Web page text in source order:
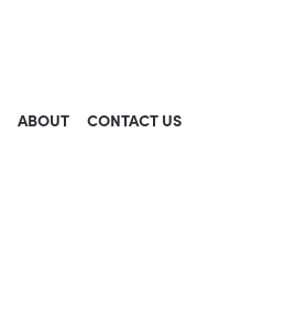
ABOUT CONTACT US